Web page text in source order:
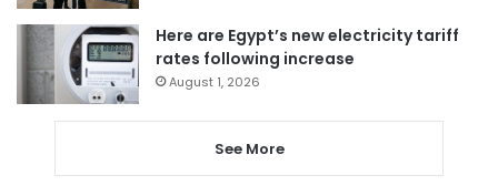
Here are Egypt’s new electricity tariff
rates following increase
August 1, 2026
See More